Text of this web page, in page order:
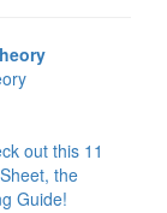
out this 11
the
Guide!